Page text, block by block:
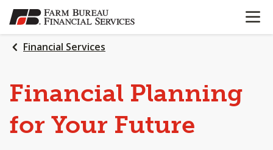
SKIP
TO
MAIN
CONTENT
OPEN
Financial Services
Financial Planning
for Your Future